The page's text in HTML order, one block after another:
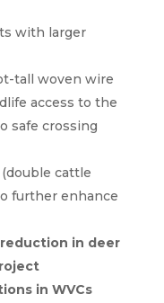
with larger
tall woven wire
access to the
safe crossing
cattle
further enhance
reduction in deer
in WVCs